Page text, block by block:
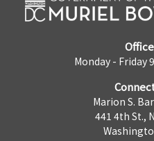
Monday - Friday
Marion S.
441 4th St.,